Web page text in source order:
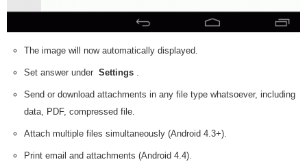
The image will now automatically displayed.
Set answer under Settings
Send or download attachments in any file type whatsoever, including
data, PDF, compressed file.
Attach multiple files simultaneously (Android 4.3+).
Print email and attachments (Android 4.4).